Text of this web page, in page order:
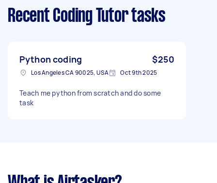
Recent Coding Tutor tasks
Python coding $250
Los Angeles CA 90025, USA Oct 9th 2025
Teach me python from scratch and do some
task